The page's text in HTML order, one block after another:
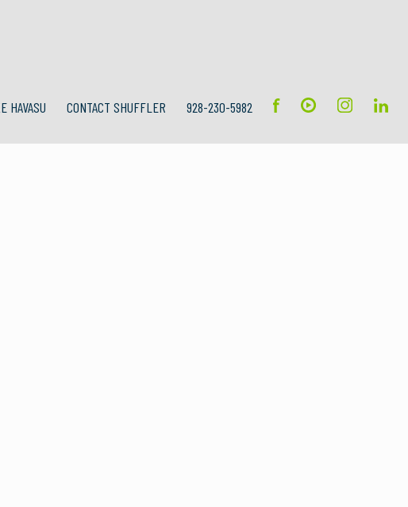
HAVASU CONTACT SHUFFLER 928-230-5982